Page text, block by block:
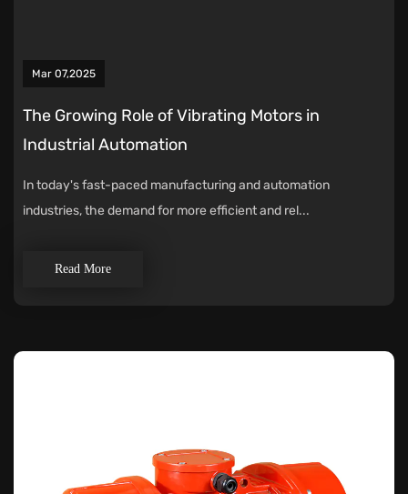
Mar 07,2025
The Growing Role of Vibrating Motors in
Industrial Automation
In today's fast-paced manufacturing and automation
industries, the demand for more efficient and rel...
Read More